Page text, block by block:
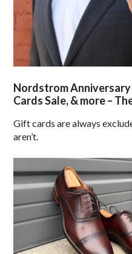
Nordstrom Anniversary
Cards Sale, & more –
Gift cards are always
aren’t.